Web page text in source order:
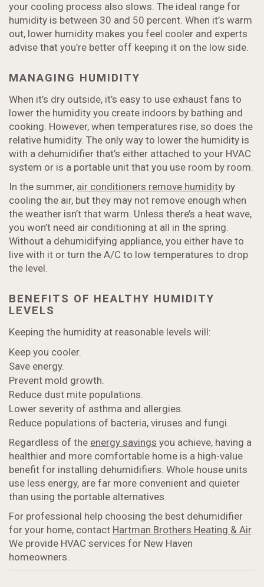
your cooling process also slows. The ideal range for
humidity is between 30 and 50 percent. When it’s warm
out, lower humidity makes you feel cooler and experts
advise that you’re better off keeping it on the low side.
MANAGING HUMIDITY
When it’s dry outside, it’s easy to use exhaust fans to
lower the humidity you create indoors by bathing and
cooking. However, when temperatures rise, so does the
relative humidity. The only way to lower the humidity is
with a dehumidifier that’s either attached to your HVAC
system or is a portable unit that you use room by room.
In the summer, air conditioners remove humidity by
cooling the air, but they may not remove enough when
the weather isn’t that warm. Unless there’s a heat wave,
you won’t need air conditioning at all in the spring.
Without a dehumidifying appliance, you either have to
live with it or turn the A/C to low temperatures to drop
the level.
BENEFITS OF HEALTHY HUMIDITY
LEVELS
Keeping the humidity at reasonable levels will:
Keep you cooler.
Save energy.
Prevent mold growth.
Reduce dust mite populations.
Lower severity of asthma and allergies.
Reduce populations of bacteria, viruses and fungi.
Regardless of the energy savings you achieve, having a
healthier and more comfortable home is a high-value
benefit for installing dehumidifiers. Whole house units
use less energy, are far more convenient and quieter
than using the portable alternatives.
For professional help choosing the best dehumidifier
for your home, contact Hartman Brothers Heating & Air.
We provide HVAC services for New Haven
homeowners.